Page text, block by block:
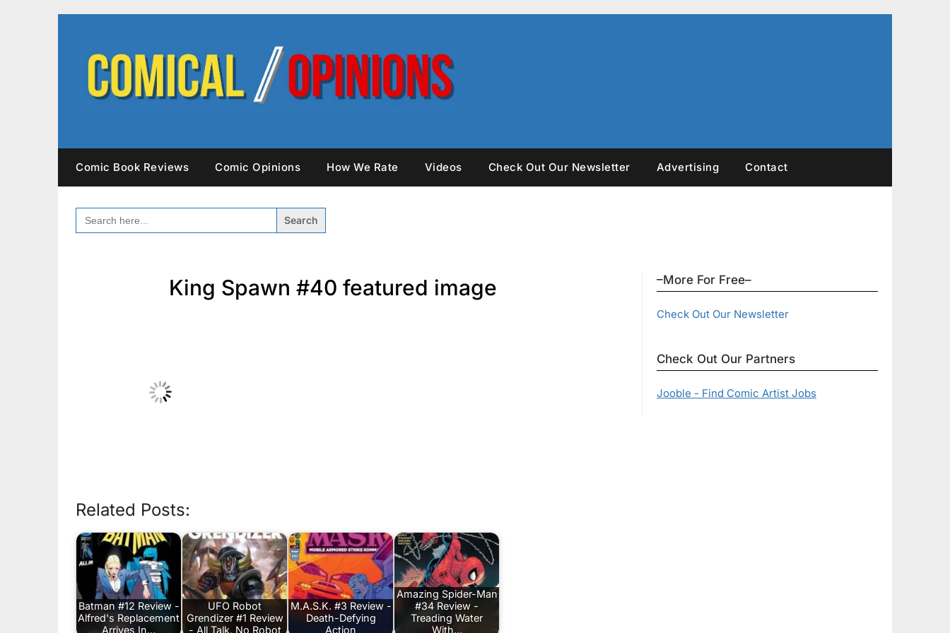
Comic Book Reviews Comic Opinions How We Rate Videos Check Out Our Newsletter Advertising Contact
SEARCH
FOR:
King Spawn #40 featured image
Related Posts:
Batman #12 Review -
Alfred's Replacement
Arrives In…
UFO Robot
Grendizer #1 Review
- All Talk, No Robot
M.A.S.K. #3 Review -
Death-Defying
Action
Amazing Spider-Man
#34 Review -
Treading Water
With…
–More For Free–
Check Out Our Newsletter
Check Out Our Partners
Jooble - Find Comic Artist Jobs